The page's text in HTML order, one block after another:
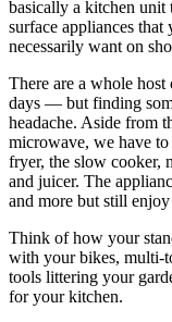
basically a kitchen unit
surface appliances
necessarily want on
There are a whole
days — but finding
headache. Aside from
microwave, we have
fryer, the slow cooker,
and juicer. The
and more but still
Think of how your
with your bikes, multi-
tools littering your
for your kitchen.